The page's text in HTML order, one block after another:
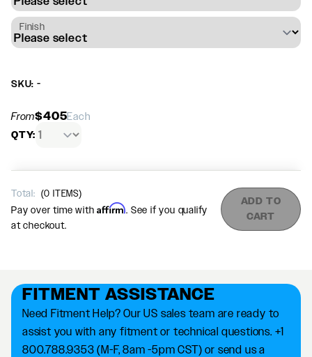
FITMENT ASSISTANCE
Need Fitment Help? Our US sales team are ready to
assist you with any fitment or technical questions. +1
800.788.9353 (M-F, 8am -5pm CST) or send us a
Finish
SKU: -
From$405Each
QTY:
Total: (0 ITEMS)
Pay over time withAffirm. See if you qualify
at checkout.
ADD TO
CART